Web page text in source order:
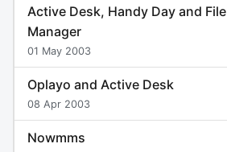
Active Desk, Handy Day and File
Manager
01 May 2003
Oplayo and Active Desk
08 Apr 2003
Nowmms